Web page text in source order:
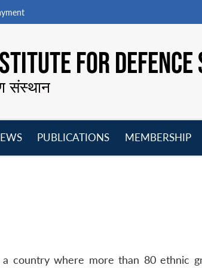
FOR
संस्थान
PUBLICATIONS
MEMBERSHIP
country where more than 80 ethnic